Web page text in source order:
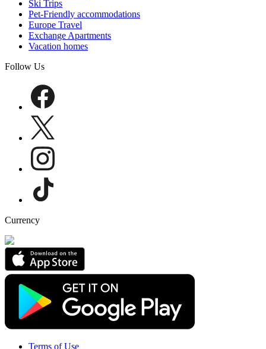
Ski Trips
Pet-Friendly accommodations
Europe Travel
Exchange Apartments
Vacation homes
Follow Us
Currency
Terms of Use